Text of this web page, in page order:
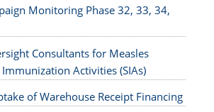
Monitoring Phase 32, 33, 34,
Consultants for Measles
Activities (SIAs)
of Warehouse Receipt Financing